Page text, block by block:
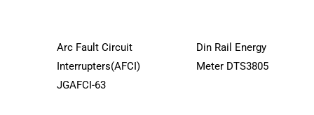
Arc Fault Circuit
Interrupters(AFCI)
JGAFCI-63
Din Rail Energy
Meter DTS3805